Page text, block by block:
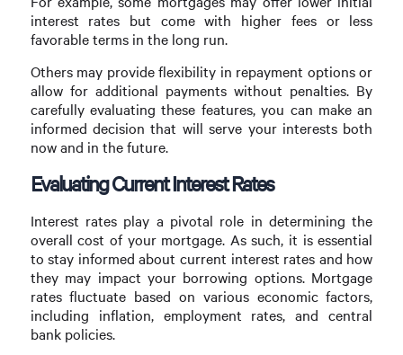
interest rates but come with higher fees or less
favorable terms in the long run.
Others may provide flexibility in repayment options or
allow for additional payments without penalties. By
carefully evaluating these features, you can make an
informed decision that will serve your interests both
now and in the future.
Evaluating Current Interest Rates
Interest rates play a pivotal role in determining the
overall cost of your mortgage. As such, it is essential
to stay informed about current interest rates and how
they may impact your borrowing options. Mortgage
rates fluctuate based on various economic factors,
including inflation, employment rates, and central
bank policies.